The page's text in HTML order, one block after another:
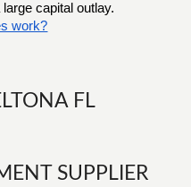
capital outlay.
work?
FL
SUPPLIER